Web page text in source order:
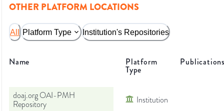
OTHER PLATFORM LOCATIONS
All Platform Type Institution's Repositories
Name Platform
Type
doaj.org OAI-PMH
Repository
Institution